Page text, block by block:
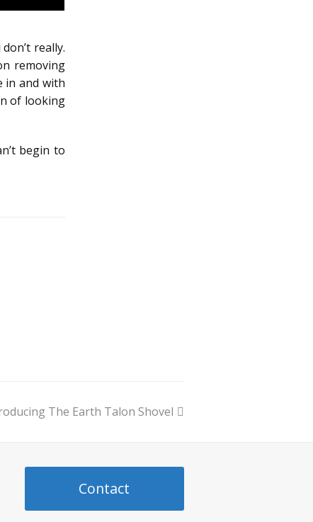
really.
removing
in and with
of looking
begin to
The Earth Talon Shovel
Contact